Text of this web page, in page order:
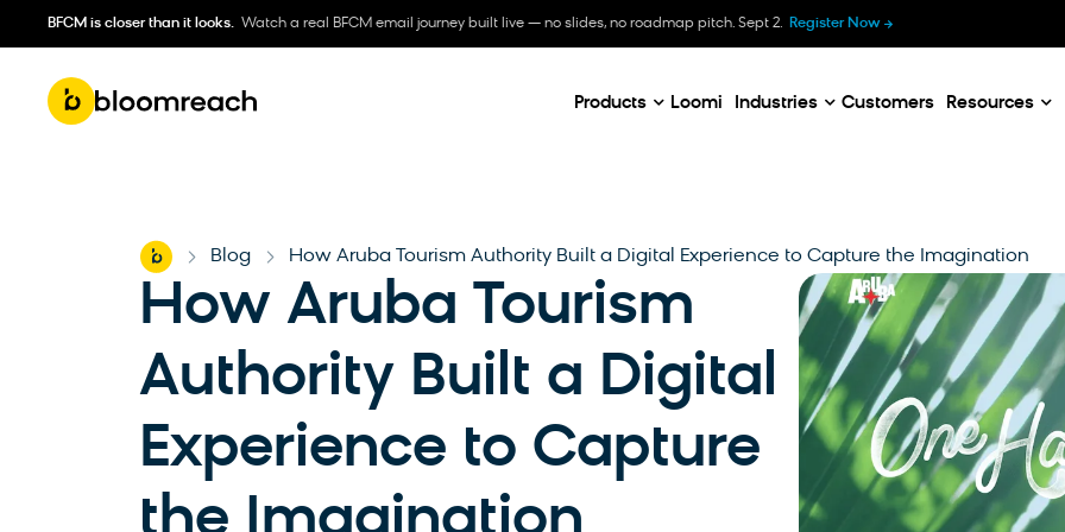
BFCM is closer than it looks. Watch a real BFCM email journey built live — no slides, no roadmap pitch. Sept 2. Register Now
Products Loomi Industries Customers Resources
Home Blog How Aruba Tourism Authority Built a Digital Experience to Capture the Imagination
How Aruba Tourism
Authority Built a Digital
Experience to Capture